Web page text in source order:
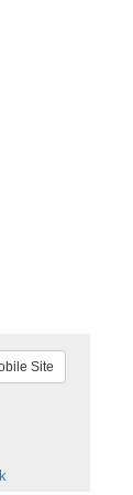
Site